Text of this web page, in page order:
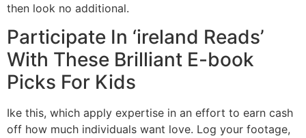
then look no additional.
Participate In ‘ireland Reads’
With These Brilliant E-book
Picks For Kids
Ike this, which apply expertise in an effort to earn cash
off how much individuals want love. Log your footage,